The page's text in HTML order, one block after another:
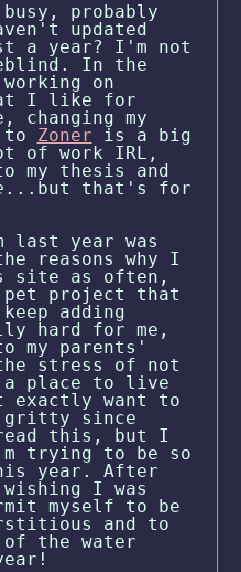
probably
updated
a year? I'm not
In the
on
I like for
changing my
to Zoner is a big
of work IRL,
my thesis and
...but that's for
last year was
reasons why I
site as often,
project that
adding
hard for me,
my parents'
stress of not
place to live
want to
since
this, but I
trying to be so
year. After
I was
myself to be
and to
the water